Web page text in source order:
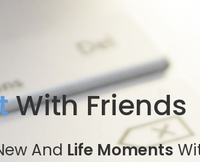
With Friends
And Life Moments